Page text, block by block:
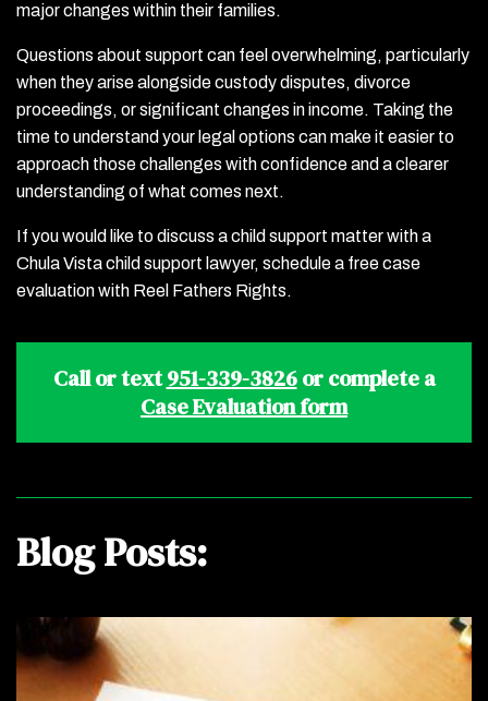
major changes within their families.
Questions about support can feel overwhelming, particularly
when they arise alongside custody disputes, divorce
proceedings, or significant changes in income. Taking the
time to understand your legal options can make it easier to
approach those challenges with confidence and a clearer
understanding of what comes next.
If you would like to discuss a child support matter with a
Chula Vista child support lawyer, schedule a free case
evaluation with Reel Fathers Rights.
Call or text951-339-3826or complete a
Case Evaluation form
Blog Posts: